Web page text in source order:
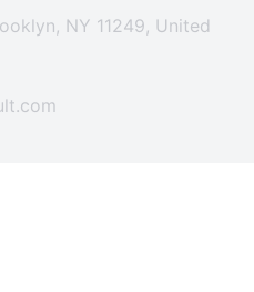
NY 11249, United